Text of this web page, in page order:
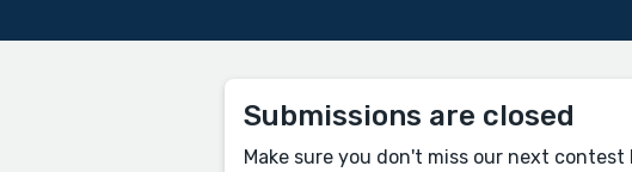
Submissions are closed
Make sure you don't miss our next